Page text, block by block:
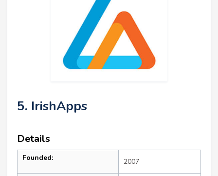
5. IrishApps
Details
Founded: 2007